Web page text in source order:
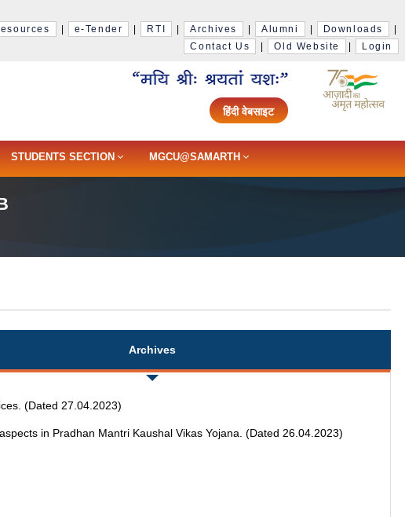
e-Tender RTI Archives Alumni Downloads
Contact Us
Old Website Login
हिंदी वेबसाइट
STUDENTS SECTION MGCU@SAMARTH
Archives
(Dated 27.04.2023)
in Pradhan Mantri Kaushal Vikas Yojana. (Dated 26.04.2023)